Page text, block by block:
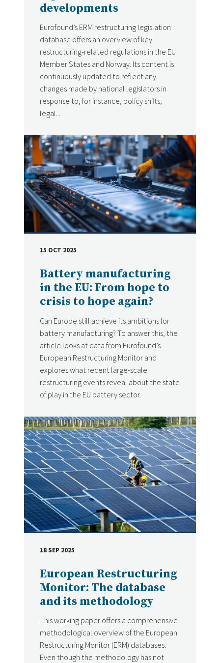
developments
Eurofound’s ERM restructuring legislation
database offers an overview of key
restructuring-related regulations in the EU
Member States and Norway. Its content is
continuously updated to reflect any
changes made by national legislators in
response to, for instance, policy shifts,
legal...
Battery manufacturing
in the EU: From hope to
crisis to hope again?
Can Europe still achieve its ambitions for
battery manufacturing? To answer this, the
article looks at data from Eurofound’s
European Restructuring Monitor and
explores what recent large-scale
restructuring events reveal about the state
of play in the EU battery sector.
DATE
15 OCT 2025
European Restructuring
Monitor: The database
and its methodology
This working paper offers a comprehensive
methodological overview of the European
Restructuring Monitor (ERM) databases.
Even though the methodology has not
DATE
18 SEP 2025